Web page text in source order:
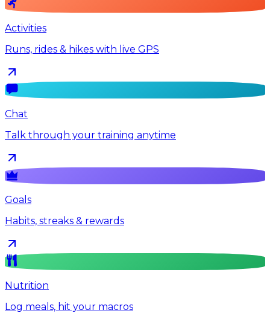
Activities
Runs, rides & hikes with live GPS
Chat
Talk through your training anytime
Goals
Habits, streaks & rewards
Nutrition
Log meals, hit your macros